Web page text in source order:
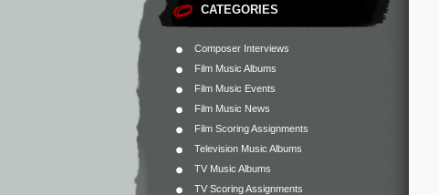
CATEGORIES
Composer Interviews
Film Music Albums
Film Music Events
Film Music News
Film Scoring Assignments
Television Music Albums
TV Music Albums
TV Scoring Assignments